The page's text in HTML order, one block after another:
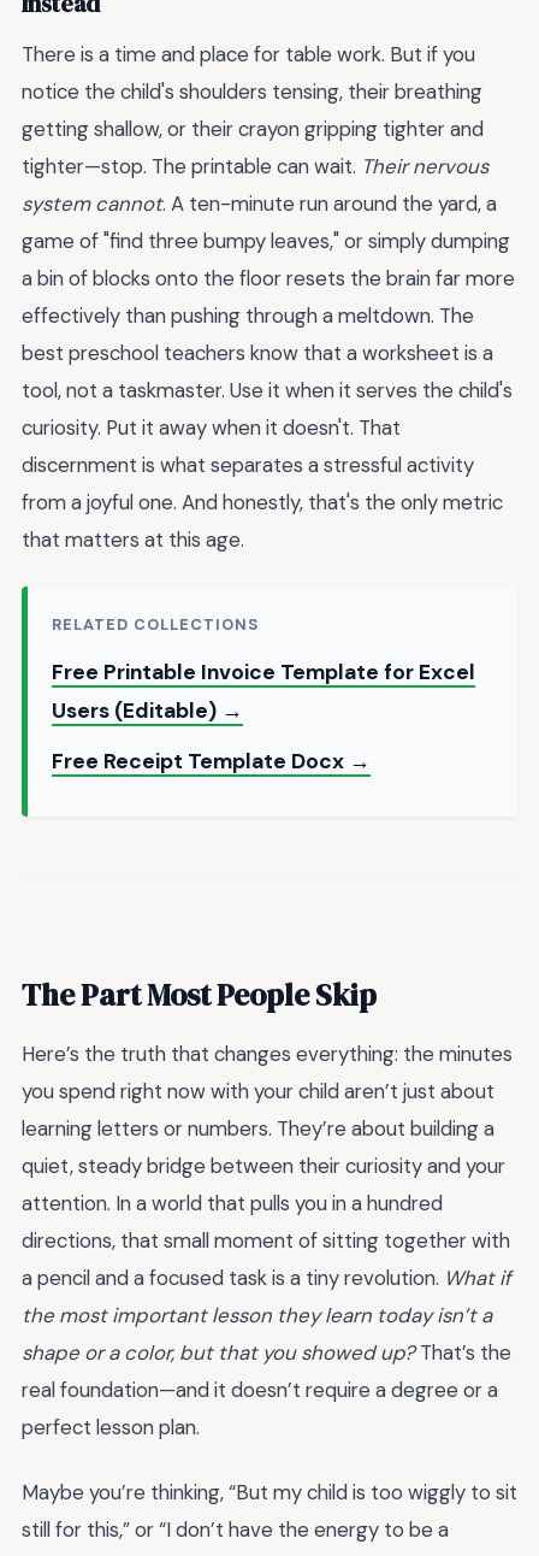
There is a time and place for table work. But if you
notice the child's shoulders tensing, their breathing
getting shallow, or their crayon gripping tighter and
tighter—stop. The printable can wait. Their nervous
system cannot. A ten-minute run around the yard, a
game of "find three bumpy leaves," or simply dumping
a bin of blocks onto the floor resets the brain far more
effectively than pushing through a meltdown. The
best preschool teachers know that a worksheet is a
tool, not a taskmaster. Use it when it serves the child's
curiosity. Put it away when it doesn't. That
discernment is what separates a stressful activity
from a joyful one. And honestly, that's the only metric
that matters at this age.
RELATED COLLECTIONS
Free Printable Invoice Template for Excel
Users (Editable) →
Free Receipt Template Docx →
The Part Most People Skip
Here’s the truth that changes everything: the minutes
you spend right now with your child aren’t just about
learning letters or numbers. They’re about building a
quiet, steady bridge between their curiosity and your
attention. In a world that pulls you in a hundred
directions, that small moment of sitting together with
a pencil and a focused task is a tiny revolution. What if
the most important lesson they learn today isn’t a
shape or a color, but that you showed up?That’s the
real foundation—and it doesn’t require a degree or a
perfect lesson plan.
Maybe you’re thinking, “But my child is too wiggly to sit
still for this,” or “I don’t have the energy to be a